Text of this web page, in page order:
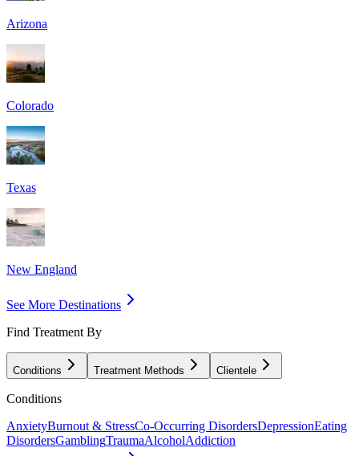
Arizona
Colorado
Texas
New England
See More Destinations
Find Treatment By
Conditions Treatment Methods Clientele
Conditions
AnxietyBurnout & StressCo-Occurring DisordersDepressionEating
DisordersGamblingTraumaAlcoholAddiction